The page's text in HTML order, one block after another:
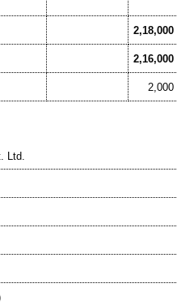
2,18,000
2,16,000
2,000
Ltd.